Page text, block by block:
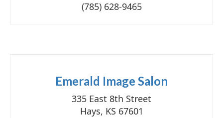
(785) 628-9465
Emerald Image Salon
335 East 8th Street
Hays, KS 67601